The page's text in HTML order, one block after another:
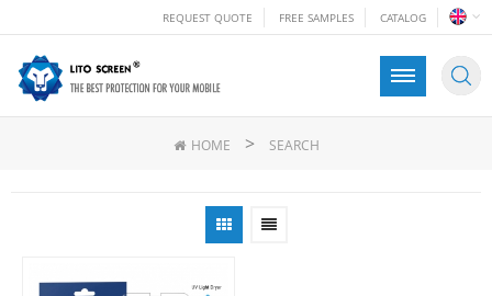
REQUEST QUOTE FREE SAMPLES CATALOG
HOME > SEARCH